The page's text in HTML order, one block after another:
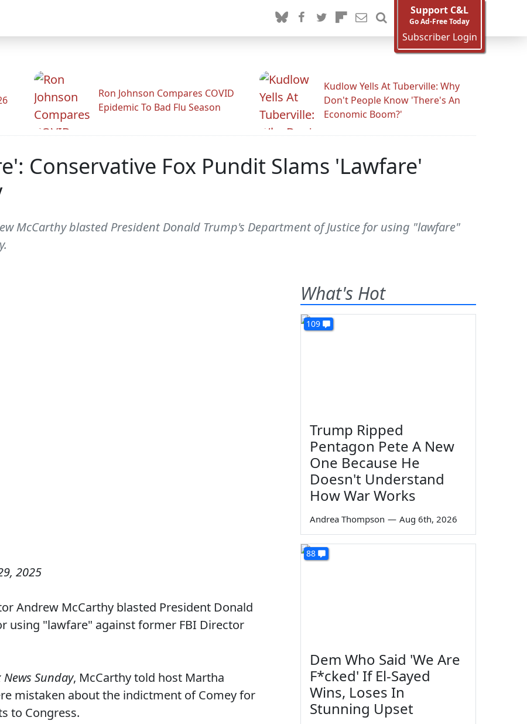
Support C&L
Go Ad-Free Today
Subscriber Login
Ron Johnson Compares COVID
Epidemic To Bad Flu Season
Kudlow Yells At Tuberville: Why
Don't People Know 'There's An
Economic Boom?'
Conservative Fox Pundit Slams 'Lawfare'
McCarthy blasted President Donald Trump's Department of Justice for using "lawfare"
2025
Andrew McCarthy blasted President Donald
using "lawfare" against former FBI Director
News Sunday, McCarthy told host Martha
mistaken about the indictment of Comey for
to Congress.
What's Hot
109
Trump Ripped
Pentagon Pete A New
One Because He
Doesn't Understand
How War Works
Andrea Thompson — Aug 6th, 2026
88
Dem Who Said 'We Are
F*cked' If El-Sayed
Wins, Loses In
Stunning Upset